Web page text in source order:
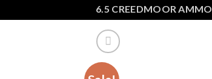
6.5 CREEDMOOR AMMO